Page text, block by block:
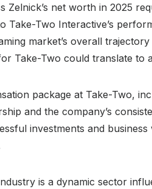
Zelnick’s net worth in 2025
Take-Two Interactive’s
market’s overall
Take-Two could translate to
package at Take-Two,
and the company’s
investments and
is a dynamic sector